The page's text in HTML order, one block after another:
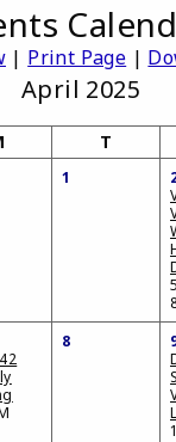
| Print Page |
April 2025
T
1
8